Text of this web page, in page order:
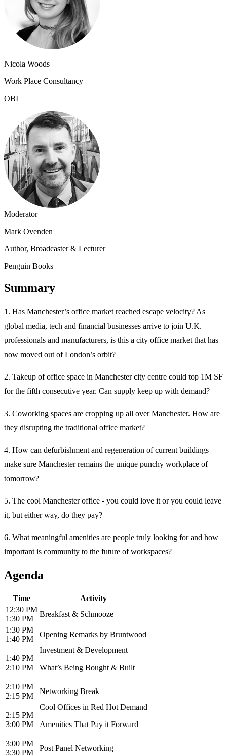
Nicola Woods
Work Place Consultancy
OBI
Moderator
Mark Ovenden
Author, Broadcaster & Lecturer
Penguin Books
Summary
1. Has Manchester’s office market reached escape velocity? As
global media, tech and financial businesses arrive to join U.K.
professionals and manufacturers, is this a city office market that has
now moved out of London’s orbit?
2. Takeup of office space in Manchester city centre could top 1M SF
for the fifth consecutive year. Can supply keep up with demand?
3. Coworking spaces are cropping up all over Manchester. How are
they disrupting the traditional office market?
4. How can defurbishment and regeneration of current buildings
make sure Manchester remains the unique punchy workplace of
tomorrow?
5. The cool Manchester office - you could love it or you could leave
it, but either way, do they pay?
6. What meaningful amenities are people truly looking for and how
important is community to the future of workspaces?
Agenda
Time
Activity
12:30 PM
1:30 PM
Breakfast & Schmooze
1:30 PM
1:40 PM
Opening Remarks by Bruntwood
1:40 PM
2:10 PM
Investment & Development
What’s Being Bought & Built
2:10 PM
2:15 PM
Networking Break
2:15 PM
3:00 PM
Cool Offices in Red Hot Demand
Amenities That Pay it Forward
3:00 PM
3:30 PM
Post Panel Networking